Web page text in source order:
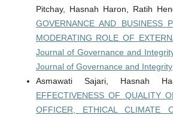
Pitchay, Hasnah Haron, Ratih
GOVERNANCE AND BUSINESS
MODERATING ROLE OF
Journal of Governance and
Journal of Governance and Integrity
Asmawati Sajari, Hasnah
EFFECTIVENESS OF QUALITY
OFFICER, ETHICAL CLIMATE